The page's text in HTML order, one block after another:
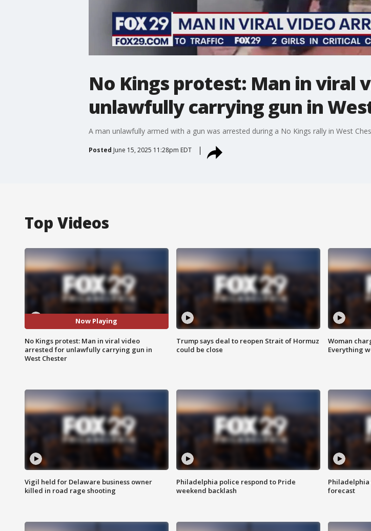
No Kings protest: Man in viral
unlawfully carrying gun in
A man unlawfully armed with a gun was arrested during a No Kings rally in West
Posted June 15, 2025 11:28pm EDT
Top Videos
Now Playing
No Kings protest: Man in viral video
arrested for unlawfully carrying gun in
West Chester
Trump says deal to reopen Strait of Hormuz
could be close
Woman
Everything
Vigil held for Delaware business owner
killed in road rage shooting
Philadelphia police respond to Pride
weekend backlash
Philadelphia
forecast